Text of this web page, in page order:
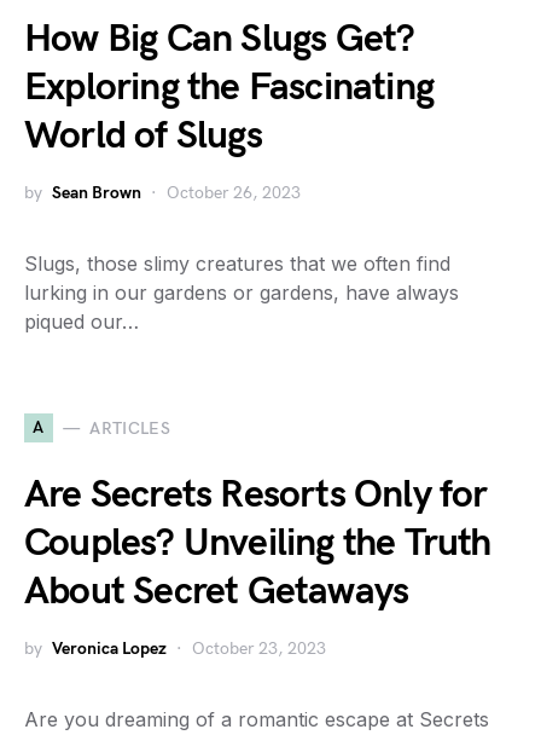
How Big Can Slugs Get?
Exploring the Fascinating
World of Slugs
by Sean Brown October 26, 2023
Slugs, those slimy creatures that we often find
lurking in our gardens or gardens, have always
piqued our…
A ARTICLES
Are Secrets Resorts Only for
Couples? Unveiling the Truth
About Secret Getaways
by Veronica Lopez October 23, 2023
Are you dreaming of a romantic escape at Secrets